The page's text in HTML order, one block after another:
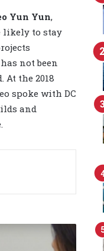
Yun Yun,
likely to stay
not been
the 2018
spoke with DC
and